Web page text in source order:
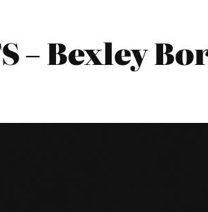
– Bexley